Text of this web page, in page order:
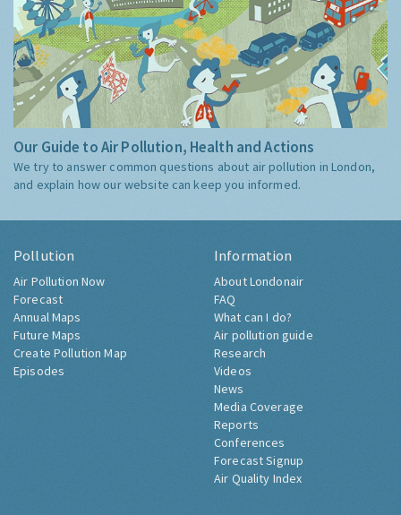
Our Guide to Air Pollution, Health and Actions
We try to answer common questions about air pollution in London,
and explain how our website can keep you informed.
Pollution
Air Pollution Now
Forecast
Annual Maps
Future Maps
Create Pollution Map
Episodes
Information
About Londonair
FAQ
What can I do?
Air pollution guide
Research
Videos
News
Media Coverage
Reports
Conferences
Forecast Signup
Air Quality Index